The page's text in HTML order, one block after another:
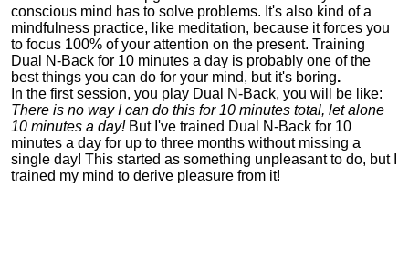
conscious mind has to solve problems. It's also kind of a
mindfulness practice, like meditation, because it forces you
to focus 100% of your attention on the present. Training
Dual N-Back for 10 minutes a day is probably one of the
best things you can do for your mind, but it's boring.
In the first session, you play Dual N-Back, you will be like:
There is no way I can do this for 10 minutes total, let alone
10 minutes a day! But I've trained Dual N-Back for 10
minutes a day for up to three months without missing a
single day! This started as something unpleasant to do, but I
trained my mind to derive pleasure from it!